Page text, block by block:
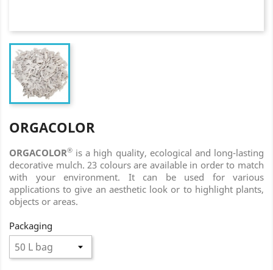
ORGACOLOR
ORGACOLOR® is a high quality, ecological and long-lasting
decorative mulch. 23 colours are available in order to match
with your environment. It can be used for various
applications to give an aesthetic look or to highlight plants,
objects or areas.
Packaging